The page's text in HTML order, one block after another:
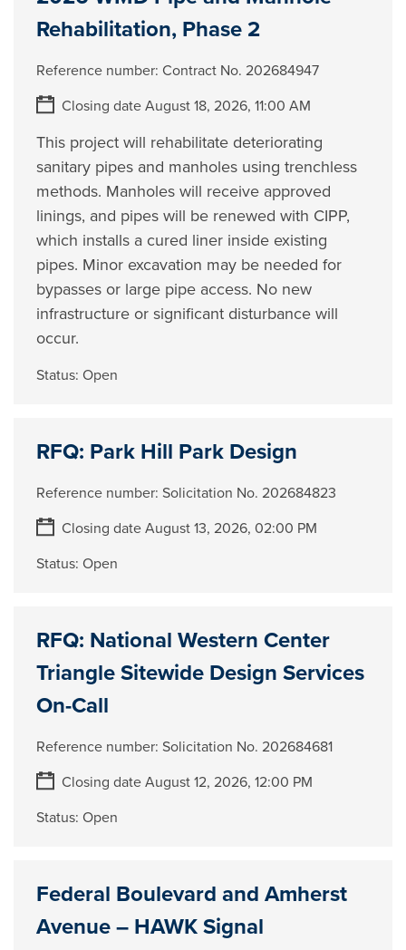
Rehabilitation, Phase 2
Reference number:Contract No. 202684947
Closing date August 18, 2026, 11:00 AM
This project will rehabilitate deteriorating
sanitary pipes and manholes using trenchless
methods. Manholes will receive approved
linings, and pipes will be renewed with CIPP,
which installs a cured liner inside existing
pipes. Minor excavation may be needed for
bypasses or large pipe access. No new
infrastructure or significant disturbance will
occur.
Status:Open
RFQ: Park Hill Park Design
Reference number:Solicitation No. 202684823
Closing date August 13, 2026, 02:00 PM
Status:Open
RFQ: National Western Center
Triangle Sitewide Design Services
On-Call
Reference number:Solicitation No. 202684681
Closing date August 12, 2026, 12:00 PM
Status:Open
Federal Boulevard and Amherst
Avenue – HAWK Signal